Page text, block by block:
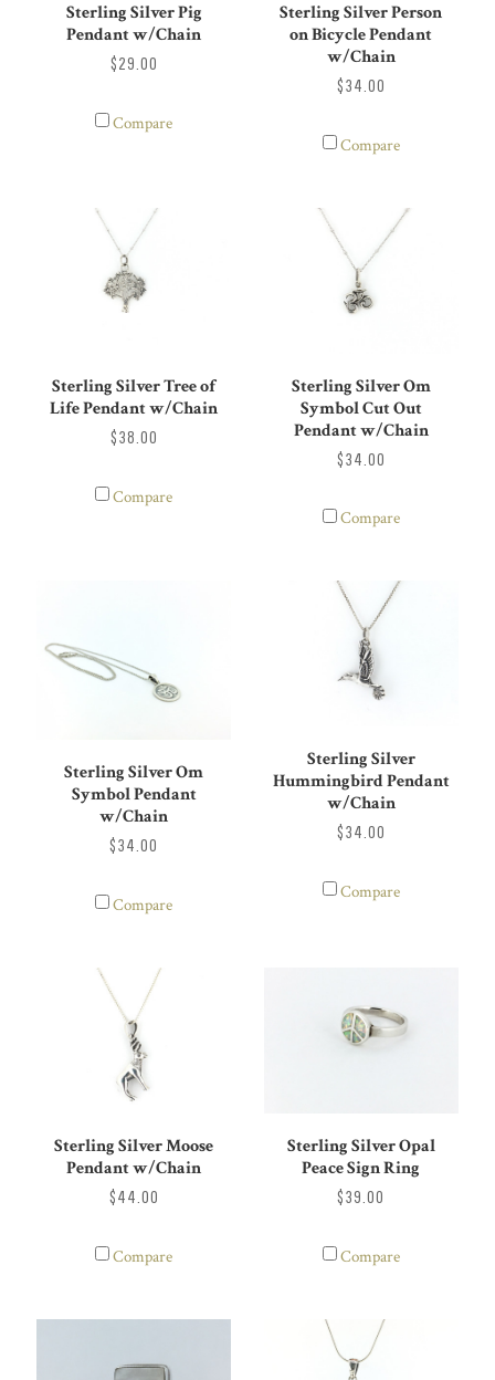
Sterling Silver Pig
Pendant w/Chain
$29.00
Compare
Sterling Silver Person
on Bicycle Pendant
w/Chain
$34.00
Compare
Sterling Silver Tree of
Life Pendant w/Chain
$38.00
Compare
Sterling Silver Om
Symbol Cut Out
Pendant w/Chain
$34.00
Compare
Sterling Silver Om
Symbol Pendant
w/Chain
$34.00
Compare
Sterling Silver
Hummingbird Pendant
w/Chain
$34.00
Compare
Sterling Silver Moose
Pendant w/Chain
$44.00
Compare
Sterling Silver Opal
Peace Sign Ring
$39.00
Compare